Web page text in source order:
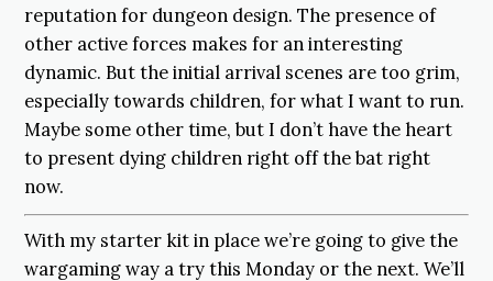
reputation for dungeon design. The presence of
other active forces makes for an interesting
dynamic. But the initial arrival scenes are too grim,
especially towards children, for what I want to run.
Maybe some other time, but I don’t have the heart
to present dying children right off the bat right
now.
With my starter kit in place we’re going to give the
wargaming way a try this Monday or the next. We’ll